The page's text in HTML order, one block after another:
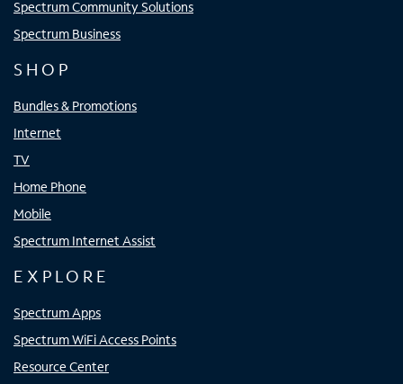
Spectrum Community Solutions
Spectrum Business
SHOP
Bundles & Promotions
Internet
TV
Home Phone
Mobile
Spectrum Internet Assist
EXPLORE
Spectrum Apps
Spectrum WiFi Access Points
Resource Center